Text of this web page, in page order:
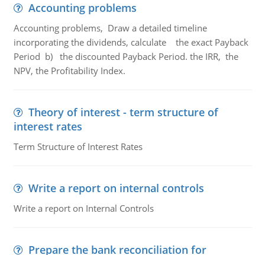
Accounting problems
Accounting problems, Draw a detailed timeline
incorporating the dividends, calculate the exact Payback
Period b) the discounted Payback Period. the IRR, the
NPV, the Profitability Index.
Theory of interest - term structure of
interest rates
Term Structure of Interest Rates
Write a report on internal controls
Write a report on Internal Controls
Prepare the bank reconciliation for